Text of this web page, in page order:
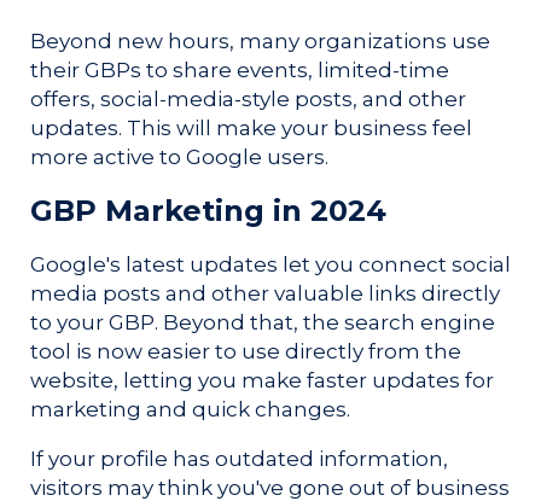
Beyond new hours, many organizations use
their GBPs to share events, limited-time
offers, social-media-style posts, and other
updates. This will make your business feel
more active to Google users.
GBP Marketing in 2024
Google's latest updates let you connect social
media posts and other valuable links directly
to your GBP. Beyond that, the search engine
tool is now easier to use directly from the
website, letting you make faster updates for
marketing and quick changes.
If your profile has outdated information,
visitors may think you've gone out of business